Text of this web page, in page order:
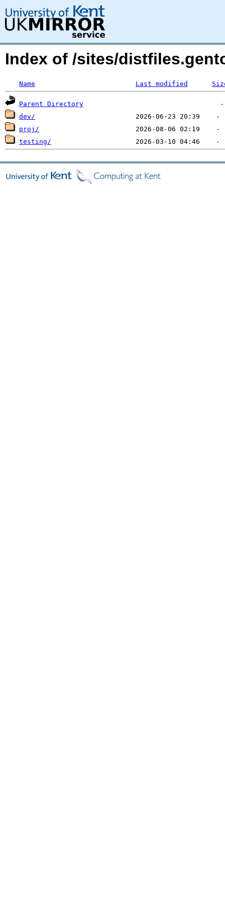
Index of /sites/
Name Last modified
Parent Directory
dev/
proj/
testing/